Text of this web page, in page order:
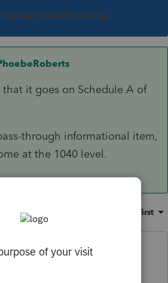
has been closed for replies.
that it goes on Schedule A of
through informational item,
at the 1040 level.
Oldest first
ANSWER